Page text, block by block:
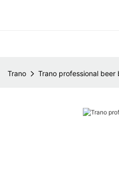
Trano Trano professional